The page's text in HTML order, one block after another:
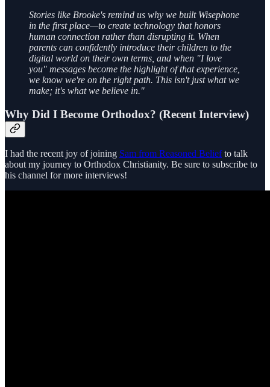
Stories like Brooke's remind us why we built Wisephone
in the first place—to create technology that honors
human connection rather than disrupting it. When
parents can confidently introduce their children to the
digital world on their own terms, and when "I love
you" messages become the highlight of that experience,
we know we're on the right path. This isn't just what we
make; it's what we believe in."
Why Did I Become Orthodox? (Recent Interview)
I had the recent joy of joining Sam from Reasoned Beliefto talk
about my journey to Orthodox Christianity. Be sure to subscribe to
his channel for more interviews!